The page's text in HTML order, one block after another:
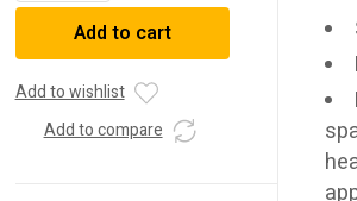
Racing
(Red
Cloth)
60097PR
Add to cart
Add to wishlist
Add to compare